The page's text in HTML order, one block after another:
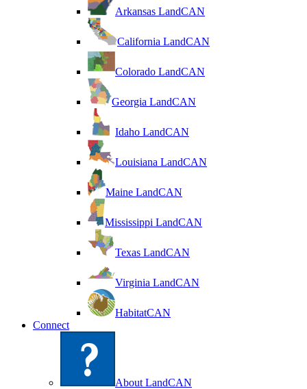
Arkansas LandCAN
California LandCAN
Colorado LandCAN
Georgia LandCAN
Idaho LandCAN
Louisiana LandCAN
Maine LandCAN
Mississippi LandCAN
Texas LandCAN
Virginia LandCAN
HabitatCAN
Connect
About LandCAN